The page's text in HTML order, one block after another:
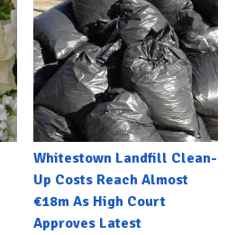
Whitestown Landfill Clean-
Up Costs Reach Almost
€18m As High Court
Approves Latest